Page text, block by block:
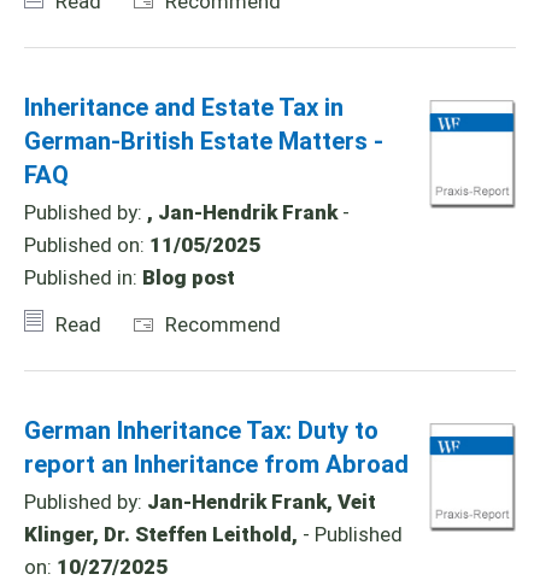
Inheritance and Estate Tax in
German-British Estate Matters -
FAQ
Published by: , Jan-Hendrik Frank-
Published on: 11/05/2025
Published in: Blog post
Read
Recommend
German Inheritance Tax: Duty to
report an Inheritance from Abroad
Published by: Jan-Hendrik Frank, Veit
Klinger, Dr. Steffen Leithold, - Published
on: 10/27/2025